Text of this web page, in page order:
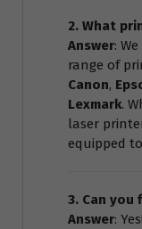
2. What
Answer:
range of
Canon,
Lexmark.
laser
equipped
3. Can you
Answer: